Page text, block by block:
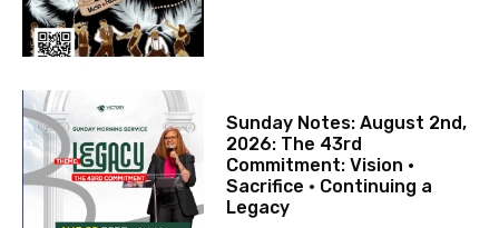
Sunday Notes: August 2nd,
2026: The 43rd
Commitment: Vision ·
Sacrifice · Continuing a
Legacy